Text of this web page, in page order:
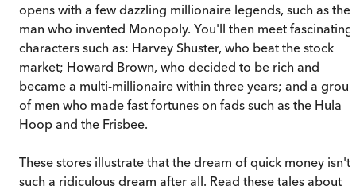
opens with a few dazzling millionaire legends, such as the
man who invented Monopoly. You'll then meet fascinating
characters such as: Harvey Shuster, who beat the stock
market; Howard Brown, who decided to be rich and
became a multi-millionaire within three years; and a group
of men who made fast fortunes on fads such as the Hula
Hoop and the Frisbee.
These stores illustrate that the dream of quick money isn't
such a ridiculous dream after all. Read these tales about